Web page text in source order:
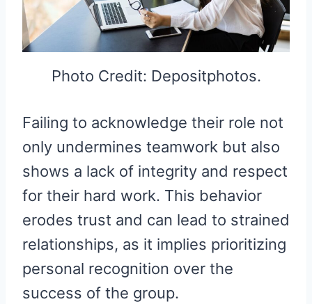
Photo Credit: Depositphotos.
Failing to acknowledge their role not
only undermines teamwork but also
shows a lack of integrity and respect
for their hard work. This behavior
erodes trust and can lead to strained
relationships, as it implies prioritizing
personal recognition over the
success of the group.